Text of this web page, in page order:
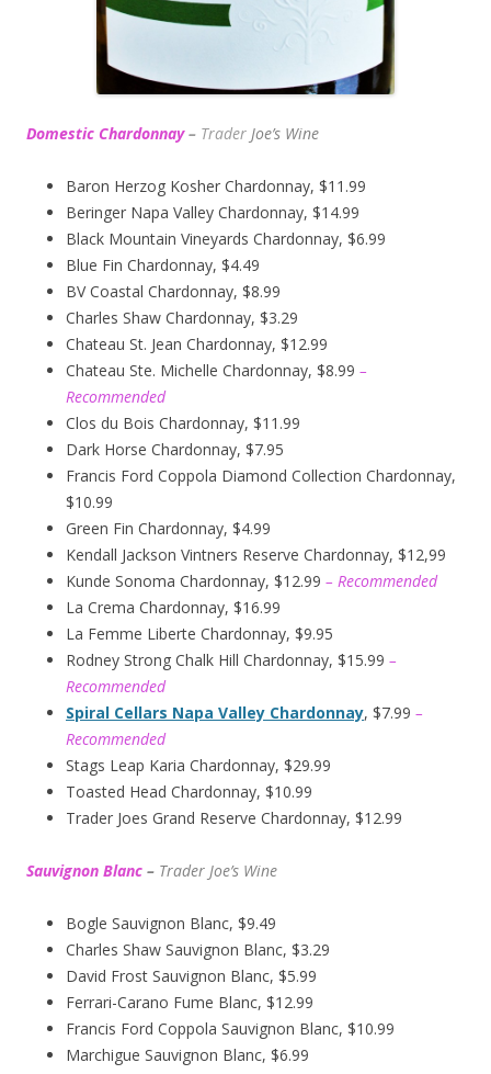
Domestic Chardonnay – Trader Joe’s Wine
Baron Herzog Kosher Chardonnay, $11.99
Beringer Napa Valley Chardonnay, $14.99
Black Mountain Vineyards Chardonnay, $6.99
Blue Fin Chardonnay, $4.49
BV Coastal Chardonnay, $8.99
Charles Shaw Chardonnay, $3.29
Chateau St. Jean Chardonnay, $12.99
Chateau Ste. Michelle Chardonnay, $8.99 –
Recommended
Clos du Bois Chardonnay, $11.99
Dark Horse Chardonnay, $7.95
Francis Ford Coppola Diamond Collection Chardonnay,
$10.99
Green Fin Chardonnay, $4.99
Kendall Jackson Vintners Reserve Chardonnay, $12,99
Kunde Sonoma Chardonnay, $12.99 – Recommended
La Crema Chardonnay, $16.99
La Femme Liberte Chardonnay, $9.95
Rodney Strong Chalk Hill Chardonnay, $15.99 –
Recommended
Spiral Cellars Napa Valley Chardonnay, $7.99 –
Recommended
Stags Leap Karia Chardonnay, $29.99
Toasted Head Chardonnay, $10.99
Trader Joes Grand Reserve Chardonnay, $12.99
Sauvignon Blanc – Trader Joe’s Wine
Bogle Sauvignon Blanc, $9.49
Charles Shaw Sauvignon Blanc, $3.29
David Frost Sauvignon Blanc, $5.99
Ferrari-Carano Fume Blanc, $12.99
Francis Ford Coppola Sauvignon Blanc, $10.99
Marchigue Sauvignon Blanc, $6.99